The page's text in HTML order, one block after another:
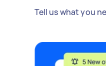
Tell us what you